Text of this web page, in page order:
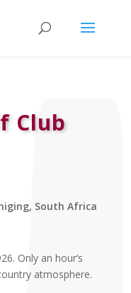
Club
South Africa
Only an hour’s
atmosphere.